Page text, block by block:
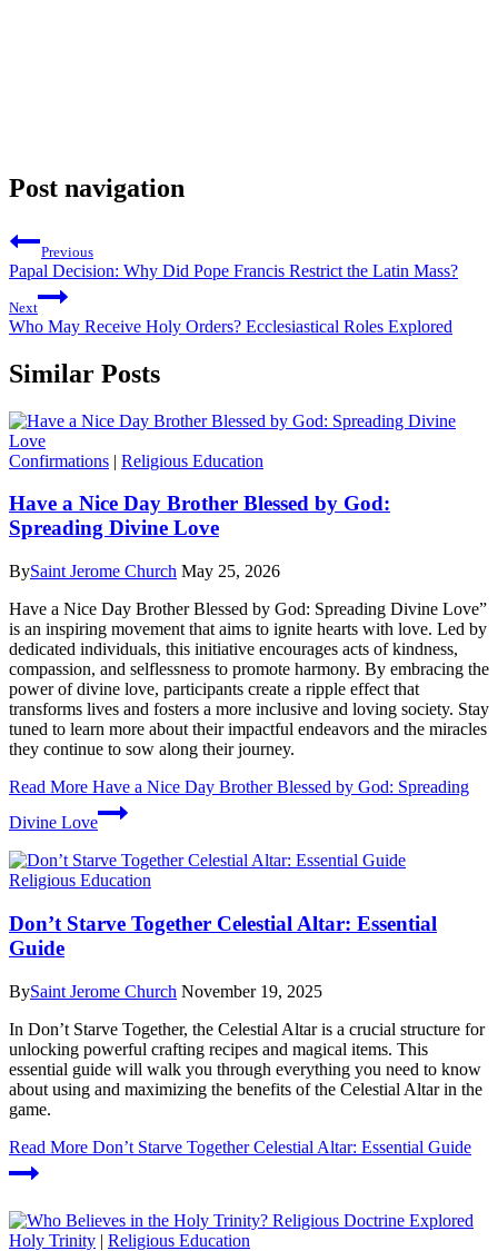
Post navigation
Previous
Papal Decision: Why Did Pope Francis Restrict the Latin Mass?
Next
Who May Receive Holy Orders? Ecclesiastical Roles Explored
Similar Posts
Confirmations | Religious Education
Have a Nice Day Brother Blessed by God:
Spreading Divine Love
BySaint Jerome Church May 25, 2026
Have a Nice Day Brother Blessed by God: Spreading Divine Love”
is an inspiring movement that aims to ignite hearts with love. Led by
dedicated individuals, this initiative encourages acts of kindness,
compassion, and selflessness to promote harmony. By embracing the
power of divine love, participants create a ripple effect that
transforms lives and fosters a more inclusive and loving society. Stay
tuned to learn more about their impactful endeavors and the miracles
they continue to sow along their journey.
Read More Have a Nice Day Brother Blessed by God: Spreading
Divine Love
Religious Education
Don’t Starve Together Celestial Altar: Essential
Guide
BySaint Jerome Church November 19, 2025
In Don’t Starve Together, the Celestial Altar is a crucial structure for
unlocking powerful crafting recipes and magical items. This
essential guide will walk you through everything you need to know
about using and maximizing the benefits of the Celestial Altar in the
game.
Read More Don’t Starve Together Celestial Altar: Essential Guide
Holy Trinity | Religious Education